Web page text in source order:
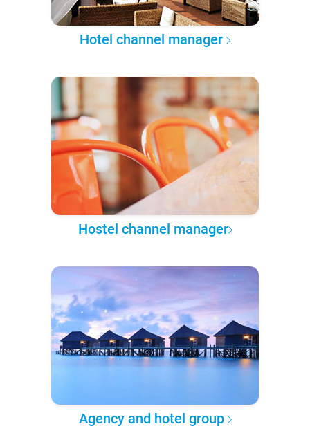
Hotel channel manager
Hostel channel manager
Agency and hotel group